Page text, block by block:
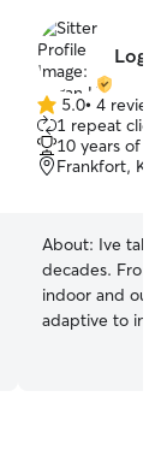
5.0
out
of
5
5.0• 4 reviews
1 repeat client
10 years of
Frankfort, KY,
About: Ive
decades. From
indoor and
adaptive to